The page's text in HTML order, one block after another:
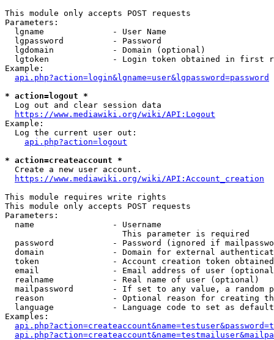
This module only accepts POST requests
Parameters:
  lgname              - User Name
  lgpassword          - Password
  lgdomain            - Domain (optional)
lgtoken             - Login token obtained in first
Example:
api.php?action=login&lgname=user&lgpassword=password
* action=logout *
  Log out and clear session data
https://www.mediawiki.org/wiki/API:Logout
Example:
  Log the current user out:
api.php?action=logout
* action=createaccount *
  Create a new user account.
https://www.mediawiki.org/wiki/API:Account_creation
This module requires write rights
This module only accepts POST requests
Parameters:
  name                - Username
                        This parameter is required
password            - Password (ignored if
domain              - Domain for external
token               - Account creation token
email               - Email address of user
  realname            - Real name of user (optional)
mailpassword        - If set to any value, a random
reason              - Optional reason for creating
language            - Language code to set as
Examples: